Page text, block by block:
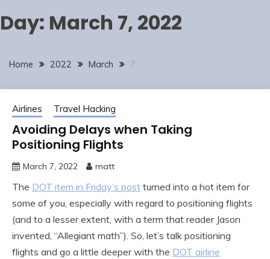
Day: March 7, 2022
Home 2022 March 7
Airlines Travel Hacking
Avoiding Delays when Taking
Positioning Flights
March 7, 2022 matt
The DOT item in Friday’s post turned into a hot item for
some of you, especially with regard to positioning flights
(and to a lesser extent, with a term that reader Jason
invented, “Allegiant math”). So, let’s talk positioning
flights and go a little deeper with the DOT airline